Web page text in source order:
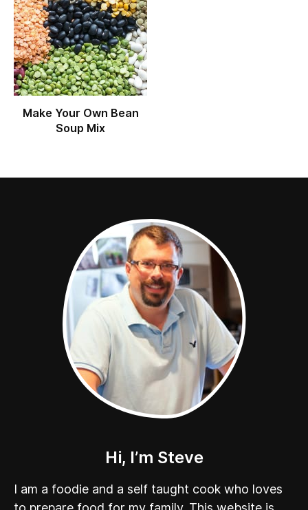
Make Your Own Bean
Soup Mix
Hi, I’m Steve
I am a foodie and a self taught cook who loves